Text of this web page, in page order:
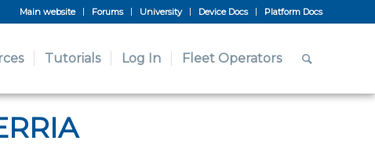
Main website Forums University Device Docs Platform Docs
Tutorials Log In Fleet Operators